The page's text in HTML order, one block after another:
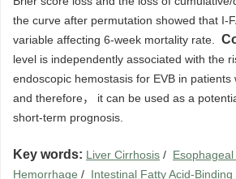
the curve after permutation showed that I-
variable affecting 6-week mortality rate.
level is independently associated with the
endoscopic hemostasis for EVB in patients
and therefore， it can be used as a
short-term prognosis.
Key words: Liver Cirrhosis /
Hemorrhage / Intestinal Fatty Acid-Binding